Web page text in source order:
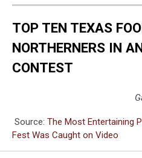
TOP TEN TEXAS
NORTHERNERS IN
CONTEST
Source: The Most Entertaining
Fest Was Caught on Video